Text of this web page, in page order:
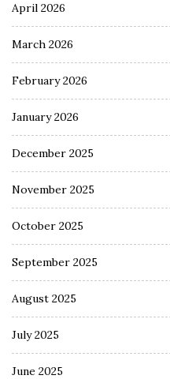
April 2026
March 2026
February 2026
January 2026
December 2025
November 2025
October 2025
September 2025
August 2025
July 2025
June 2025